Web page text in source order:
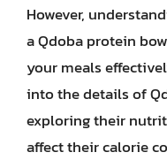
However,
a Qdoba protein
your meals
into the details of
exploring their
affect their calorie